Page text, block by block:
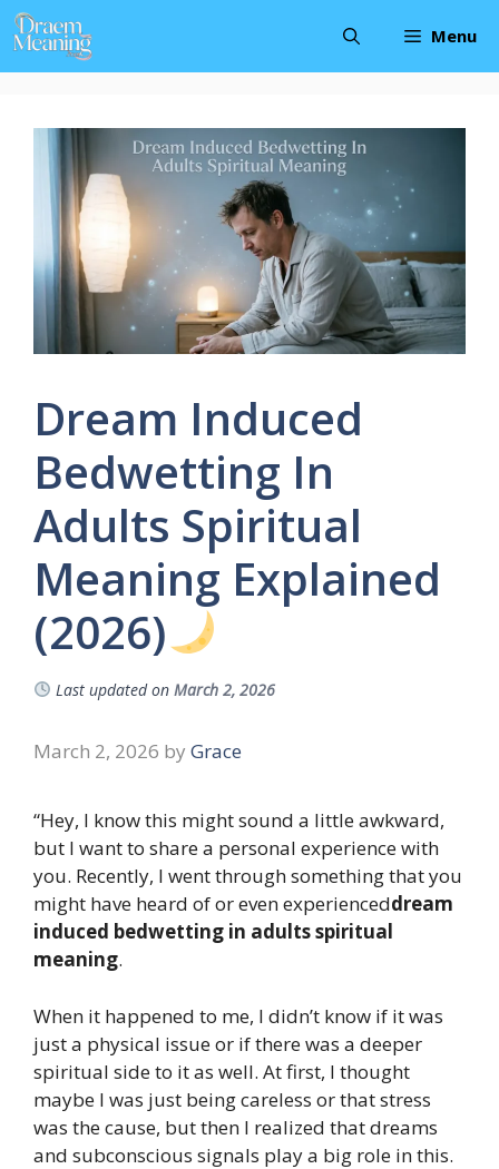
Skip
to
content
Menu
Dream Induced
Bedwetting In
Adults Spiritual
Meaning Explained
(2026)
Last updated on March 2, 2026
March 2, 2026 by Grace
“Hey, I know this might sound a little awkward,
but I want to share a personal experience with
you. Recently, I went through something that you
might have heard of or even experienceddream
induced bedwetting in adults spiritual
meaning.
When it happened to me, I didn’t know if it was
just a physical issue or if there was a deeper
spiritual side to it as well. At first, I thought
maybe I was just being careless or that stress
was the cause, but then I realized that dreams
and subconscious signals play a big role in this.